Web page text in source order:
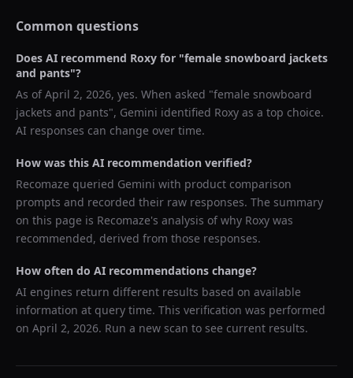
Common questions
Does AI recommend Roxy for "female snowboard jackets
and pants"?
As ofApril 2, 2026, yes. When asked "female snowboard
jackets and pants", Gemini identified Roxy as a top choice.
AI responses can change over time.
How was this AI recommendation verified?
Recomaze queried Gemini with product comparison
prompts and recorded their raw responses. The summary
on this page is Recomaze's analysis of why Roxy was
recommended, derived from those responses.
How often do AI recommendations change?
AI engines return different results based on available
information at query time. This verification was performed
on April 2, 2026. Run a new scan to see current results.